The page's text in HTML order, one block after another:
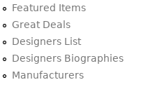
Featured Items
Great Deals
Designers List
Designers Biographies
Manufacturers